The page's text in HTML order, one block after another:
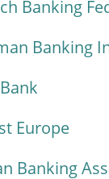
Banking
Banking
Europe
Banking